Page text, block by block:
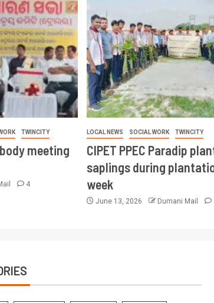
TWINCITY
meeting
4
LOCAL NEWS SOCIAL WORK TWINCITY
CIPET PPEC Paradip
saplings during
week
June 13, 2026 Dumani Mail